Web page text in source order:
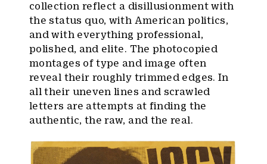
collection reflect a disillusionment with
the status quo, with American politics,
and with everything professional,
polished, and elite. The photocopied
montages of type and image often
reveal their roughly trimmed edges. In
all their uneven lines and scrawled
letters are attempts at finding the
authentic, the raw, and the real.